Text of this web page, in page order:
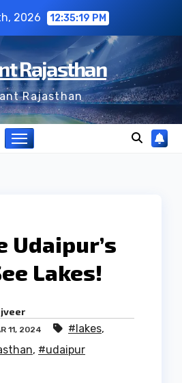
2026 12:35:19 PM
Rajasthan
Rajasthan
Udaipur’s
Lakes!
11, 2024 #lakes,
, #udaipur